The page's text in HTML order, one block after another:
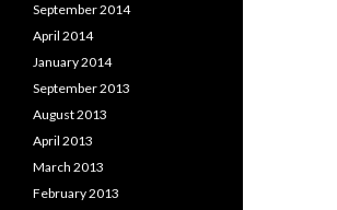
September 2014
April 2014
January 2014
September 2013
August 2013
April 2013
March 2013
February 2013